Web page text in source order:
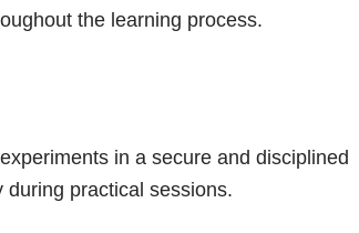
the learning process.
in a secure and disciplined
practical sessions.